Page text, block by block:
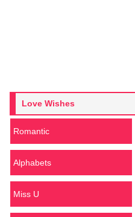
Love Wishes
Romantic
Alphabets
Miss U